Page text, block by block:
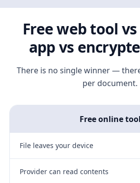
Free web tool
app vs
There is no single winner —
per document.
Free online tool
File leaves your device
Provider can read contents